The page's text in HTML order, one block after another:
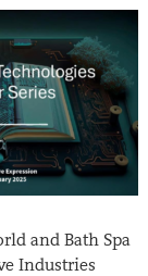
and Bath Spa
Industries